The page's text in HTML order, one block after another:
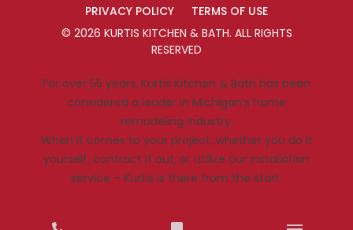
PRIVACY POLICY
TERMS OF USE
© 2026 KURTIS KITCHEN & BATH. ALL RIGHTS
RESERVED
For over 55 years, Kurtis Kitchen & Bath has been
considered a leader in Michigan’s home
remodeling industry.
When it comes to your project, whether you do it
yourself, contract it out, or utilize our installation
service – Kurtis is there from the start.